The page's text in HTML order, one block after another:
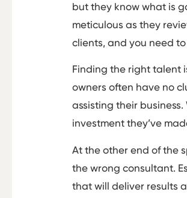
but they know what is
meticulous as they
clients, and you need
Finding the right talent
owners often have no
assisting their
investment they’ve
At the other end of the
the wrong consultant.
that will deliver results